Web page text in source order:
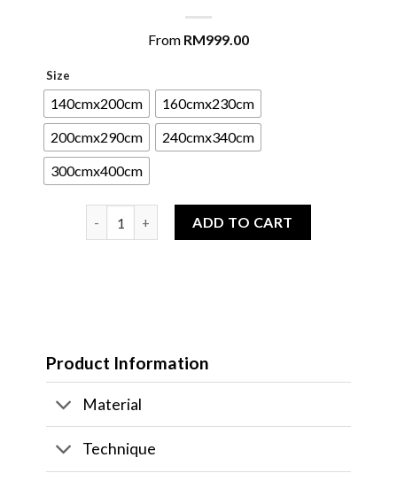
From RM999.00
Size
140cmx200cm
160cmx230cm
200cmx290cm
240cmx340cm
300cmx400cm
ADD TO CART
Product Information
Material
Technique